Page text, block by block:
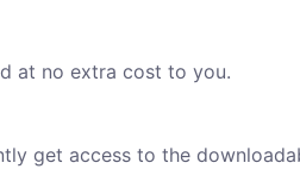
at no extra cost to you.
get access to the